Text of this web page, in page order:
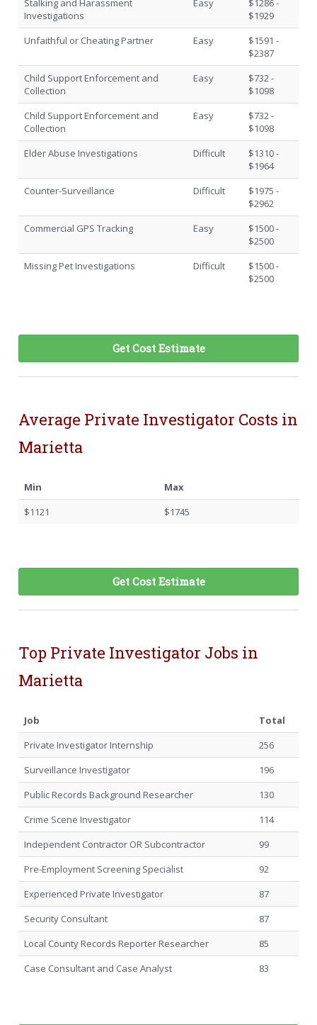
Stalking and Harassment
Investigations
Easy
$1286 -
$1929
Unfaithful or Cheating Partner
Easy
$1591 -
$2387
Child Support Enforcement and
Collection
Easy
$732 -
$1098
Child Support Enforcement and
Collection
Easy
$732 -
$1098
Elder Abuse Investigations
Difficult
$1310 -
$1964
Counter-Surveillance
Difficult
$1975 -
$2962
Commercial GPS Tracking
Easy
$1500 -
$2500
Missing Pet Investigations
Difficult
$1500 -
$2500
Get Cost Estimate
Average Private Investigator Costs in
Marietta
Min
Max
$1121
$1745
Get Cost Estimate
Top Private Investigator Jobs in
Marietta
Job
Total
Private Investigator Internship
256
Surveillance Investigator
196
Public Records Background Researcher
130
Crime Scene Investigator
114
Independent Contractor OR Subcontractor
99
Pre-Employment Screening Specialist
92
Experienced Private Investigator
87
Security Consultant
87
Local County Records Reporter Researcher
85
Case Consultant and Case Analyst
83